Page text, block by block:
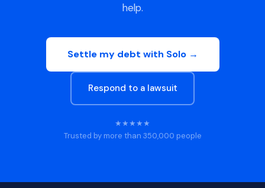
help.
Settle my debt with Solo →
Respond to a lawsuit
★★★★★
Trusted by more than 350,000 people